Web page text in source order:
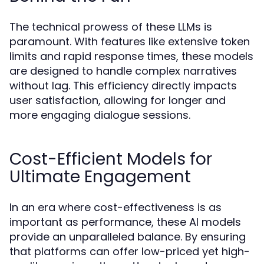
The technical prowess of these LLMs is
paramount. With features like extensive token
limits and rapid response times, these models
are designed to handle complex narratives
without lag. This efficiency directly impacts
user satisfaction, allowing for longer and
more engaging dialogue sessions.
Cost-Efficient Models for
Ultimate Engagement
In an era where cost-effectiveness is as
important as performance, these AI models
provide an unparalleled balance. By ensuring
that platforms can offer low-priced yet high-